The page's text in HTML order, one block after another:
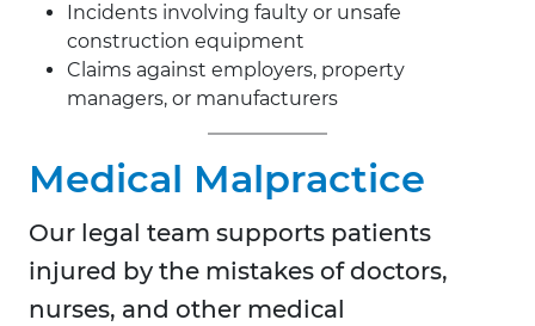
Incidents involving faulty or unsafe
construction equipment
Claims against employers, property
managers, or manufacturers
Medical Malpractice
Our legal team supports patients
injured by the mistakes of doctors,
nurses, and other medical